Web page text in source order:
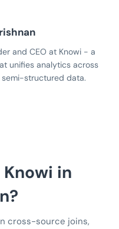
and CEO at Knowi - a
unifies analytics across
structured data.
in
cross-source joins,